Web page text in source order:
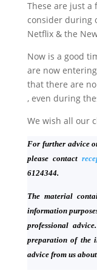
These are just
consider during
Netflix & the
Now is a good
are now
that there are
, even during
We wish all our
For further advice
please contact
6124344.
The material
information
professional
preparation of the
advice from us